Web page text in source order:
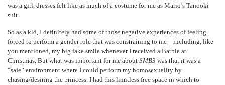
was a girl, dresses felt like as much of a costume for me as Mario’s Tanooki
suit.
So as a kid, I definitely had some of those negative experiences of feeling
forced to perform a gender role that was constraining to me—including, like
you mentioned, my big fake smile whenever I received a Barbie at
Christmas. But what was important for me aboutSMB3 was that it was a
“safe” environment where I could perform my homosexuality by
chasing/desiring the princess. I had this limitless free space in which to